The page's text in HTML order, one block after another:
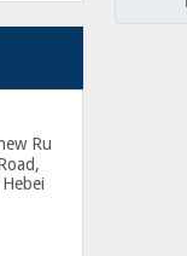
Ru